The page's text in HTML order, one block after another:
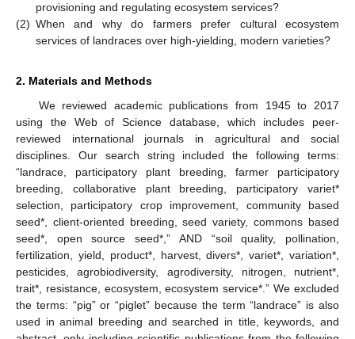
provisioning and regulating ecosystem services?
(2) When and why do farmers prefer cultural ecosystem
services of landraces over high-yielding, modern varieties?
2. Materials and Methods
We reviewed academic publications from 1945 to 2017
using the Web of Science database, which includes peer-
reviewed international journals in agricultural and social
disciplines. Our search string included the following terms:
“landrace, participatory plant breeding, farmer participatory
breeding, collaborative plant breeding, participatory variet*
selection, participatory crop improvement, community based
seed*, client-oriented breeding, seed variety, commons based
seed*, open source seed*,” AND “soil quality, pollination,
fertilization, yield, product*, harvest, divers*, variet*, variation*,
pesticides, agrobiodiversity, agrodiversity, nitrogen, nutrient*,
trait*, resistance, ecosystem, ecosystem service*.” We excluded
the terms: “pig” or “piglet” because the term “landrace” is also
used in animal breeding and searched in title, keywords, and